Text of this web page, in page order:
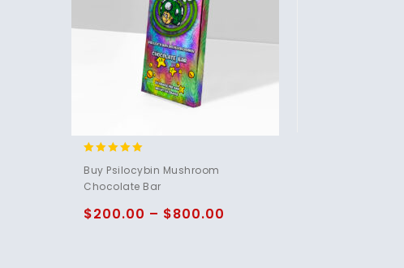
out of 5
Buy Psilocybin Mushroom
Chocolate Bar
$200.00 – $800.00